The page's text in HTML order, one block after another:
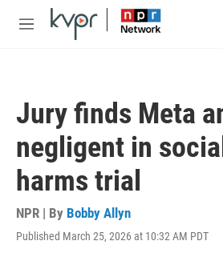
Skip to main content
M
Jury finds Meta
negligent in
harms trial
NPR | By Bobby Allyn
Published March 25, 2026 at 10:32 AM PDT